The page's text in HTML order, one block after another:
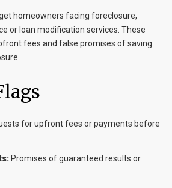
homeowners facing foreclosure,
or loan modification services. These
fees and false promises of saving
for upfront fees or payments before
Promises of guaranteed results or